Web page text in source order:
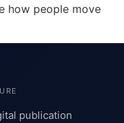
how people move
publication